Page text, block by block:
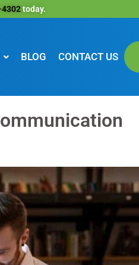
4302today.
BLOG CONTACT US